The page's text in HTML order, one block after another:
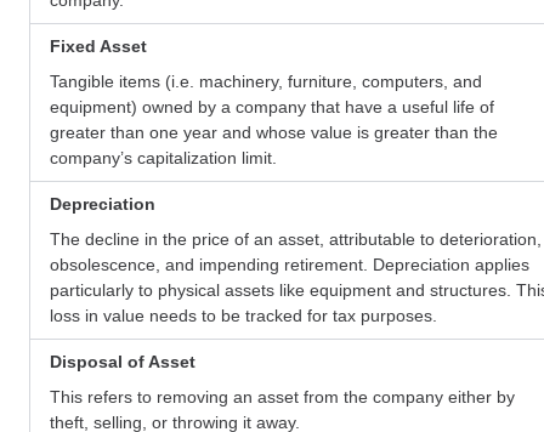
Fixed Asset
Tangible items (i.e. machinery, furniture, computers, and
equipment) owned by a company that have a useful life of
greater than one year and whose value is greater than the
company’s capitalization limit.
Depreciation
The decline in the price of an asset, attributable to deterioration,
obsolescence, and impending retirement. Depreciation applies
particularly to physical assets like equipment and structures.
loss in value needs to be tracked for tax purposes.
Disposal of Asset
This refers to removing an asset from the company either by
theft, selling, or throwing it away.